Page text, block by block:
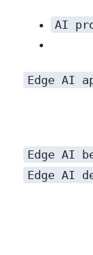
AI
Edge AI
Edge AI
Edge AI